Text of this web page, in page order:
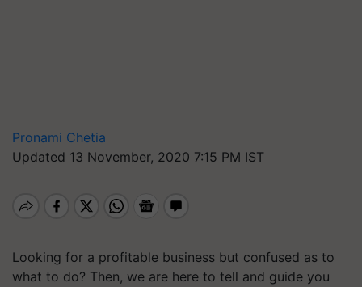
Pronami Chetia
Updated 13 November, 2020 7:15 PM IST
Looking for a profitable business but confused as to
what to do? Then, we are here to tell and guide you